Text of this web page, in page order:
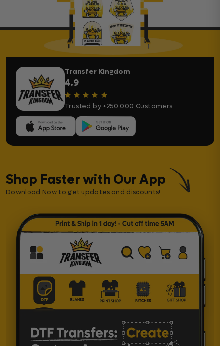
Transfer Kingdom
4.9
Trusted by +250.000 Customers
Shop Faster with Our App
Download Now to get updates and discounts!